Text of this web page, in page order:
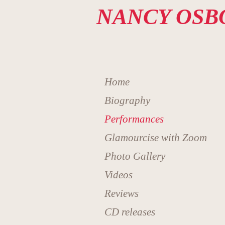
NANCY
Home
Biography
Performances
Glamourcise with Zoom
Photo Gallery
Videos
Reviews
CD releases